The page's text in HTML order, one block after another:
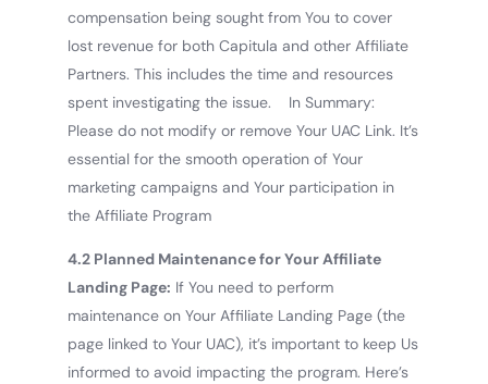
compensation being sought from You to cover
lost revenue for both Capitula and other Affiliate
Partners. This includes the time and resources
spent investigating the issue. In Summary:
Please do not modify or remove Your UAC Link. It’s
essential for the smooth operation of Your
marketing campaigns and Your participation in
the Affiliate Program
4.2 Planned Maintenance for Your Affiliate
Landing Page: If You need to perform
maintenance on Your Affiliate Landing Page (the
page linked to Your UAC), it’s important to keep Us
informed to avoid impacting the program. Here’s